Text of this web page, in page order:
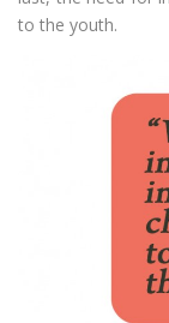
to the youth.